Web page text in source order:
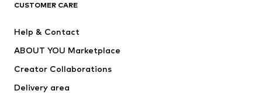
Jackets
Underwear
CUSTOMER CARE
Help & Contact
ABOUT YOU Marketplace
Creator Collaborations
Delivery area